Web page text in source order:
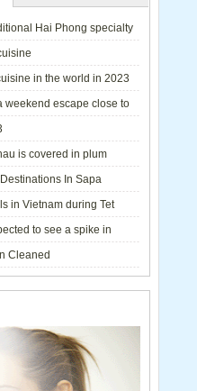
Hai Phong specialty
in the world in 2023
weekend escape close to
is covered in plum
In Sapa
in Vietnam during Tet
to see a spike in
Year 2023
Cleaned